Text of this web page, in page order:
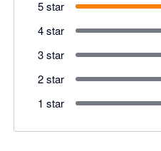
5 star
4 star
3 star
2 star
1 star